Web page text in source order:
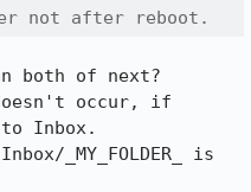
not after reboot.
both of next?
doesn't occur, if
Inbox.
_MY_FOLDER_ is